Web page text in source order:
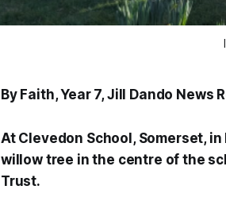
By Faith, Year 7, Jill Dando News
At Clevedon School, Somerset,
willow tree in the centre of the
Trust.